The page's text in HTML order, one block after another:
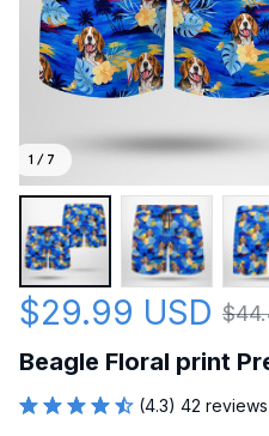
1 / 7
$29.99 USD
Beagle Floral print
(4.3) 42 reviews